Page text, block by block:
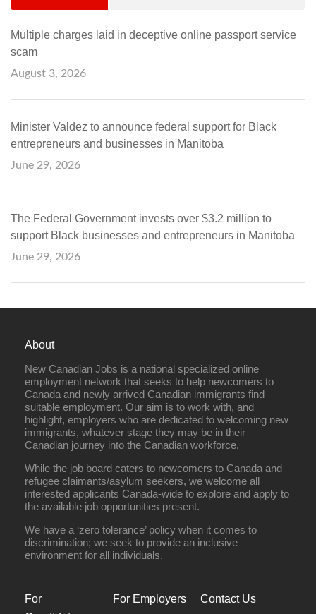
Multiple charges laid in deceptive online passport service
scam
August 3, 2026
Minister Valdez to announce federal support for Black
entrepreneurs and businesses in Manitoba
June 29, 2026
The Federal Government invests over $3.2 million to
support Black businesses and entrepreneurs in Manitoba
June 29, 2026
About
New Canadian Jobs is a national specialized online
employment network that seeks to help newcomers to
Canada and newly arrived Canadian immigrants find
suitable employment. Our aim is to work with, and
highlight, employers who are dedicated to welcoming new
immigrants, whatever stage they may be in their
Canadian journey into the Canadian workforce.
While the job board caters to newcomers to Canada and
refugee claimants/asylum seekers, we welcome all
interested applicants Canada-wide to explore and apply to
the available job opportunities present.
We have a ‘zero tolerance’ policy when it comes to
discrimination; we seek to provide an inclusive
environment for all individuals.
For
For Employers Contact Us